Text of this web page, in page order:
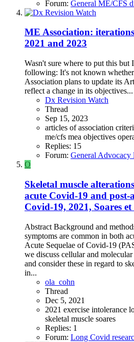
Forum: General ME/CFS
ME Association:
2021 and 2023
Wasn't sure where to put this but
following: It's not known
Association plans to update its
reflect a change in its objectives...
Dx Revision Watch
Thread
Sep 15, 2023
articles of association
me/cfs mea objectives
Replies: 15
Forum: General Advocacy
O
Skeletal muscle
acute Covid-19 and post-
Covid-19, 2021, Soares et
Abstract Background and
symptoms are common in both
Acute Sequelae of Covid-19
we discuss cellular and
and consider these in regard to
in...
ola_cohn
Thread
Dec 5, 2021
2021 exercise intolerance
skeletal muscle soares
Replies: 1
Forum: Long Covid